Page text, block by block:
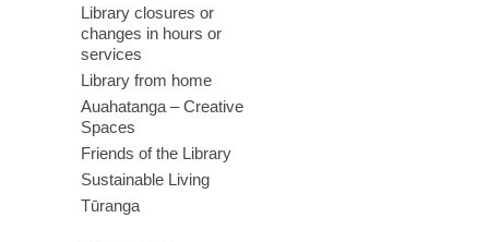
Library closures or
changes in hours or
services
Library from home
Auahatanga – Creative
Spaces
Friends of the Library
Sustainable Living
Tūranga